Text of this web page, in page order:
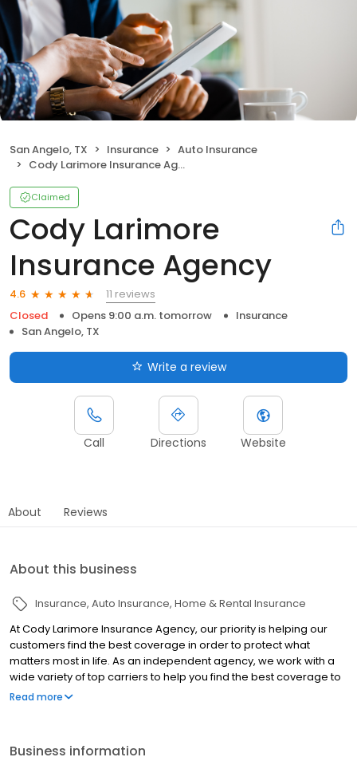
San Angelo, TX Insurance
Auto Insurance
Cody Larimore Insurance Agency
Claimed
Cody Larimore
Insurance Agency
4.6
11 reviews
Closed
Opens 9:00 a.m. tomorrow
Insurance
San Angelo, TX
Write a review
Call Directions Website
About Reviews
About this business
Insurance Auto Insurance Home & Rental Insurance
At Cody Larimore Insurance Agency, our priority is helping our
customers find the best coverage in order to protect what
matters most in life. As an independent agency, we work with a
wide variety of top carriers to help you find the best coverage to
suit your exact situation. No matter your insurance needs, we can
Read more
Business information